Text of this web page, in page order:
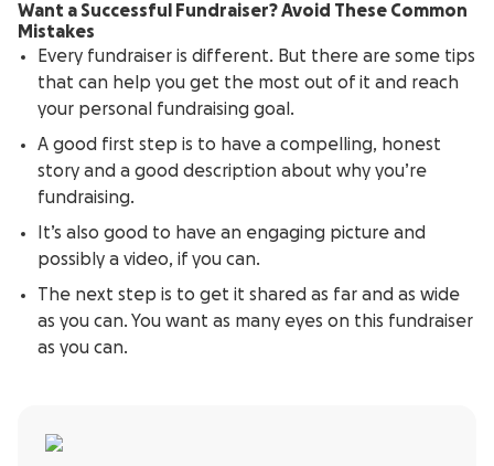
Want a Successful Fundraiser? Avoid These Common
Mistakes
Every fundraiser is different. But there are some tips
that can help you get the most out of it and reach
your personal fundraising goal.
A good first step is to have a compelling, honest
story and a good description about why you’re
fundraising.
It’s also good to have an engaging picture and
possibly a video, if you can.
The next step is to get it shared as far and as wide
as you can. You want as many eyes on this fundraiser
as you can.